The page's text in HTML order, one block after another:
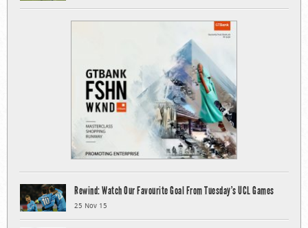
Rewind: Watch Our Favourite Goal From Tuesday’s UCL Games
25 Nov 15